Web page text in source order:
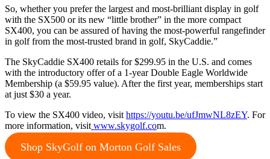
So, whether you prefer the largest and most-brilliant display in golf
with the SX500 or its new “little brother” in the more compact
SX400, you can be assured of having the most-powerful rangefinder
in golf from the most-trusted brand in golf, SkyCaddie.”
The SkyCaddie SX400 retails for $299.95 in the U.S. and comes
with the introductory offer of a 1-year Double Eagle Worldwide
Membership (a $59.95 value). After the first year, memberships start
at just $30 a year.
To view the SX400 video, visit https://youtu.be/ufJmwNL8zEY. For
more information, visit www.skygolf.com.
Shop SkyGolf on Morton Golf Sales